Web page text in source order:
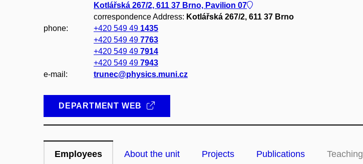
Kotlářská 267/2, 611 37 Brno, Pavilion 07
correspondence Address: Kotlářská 267/2, 611 37 Brno
phone:
+420 549 49 1435
+420 549 49 7763
+420 549 49 7914
+420 549 49 7943
e-mail:
trunec@physics.muni.cz
DEPARTMENT WEB
Employees About the unit Projects Publications Teaching